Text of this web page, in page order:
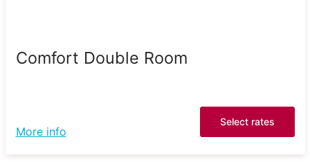
Comfort Double Room
More info
Select rates